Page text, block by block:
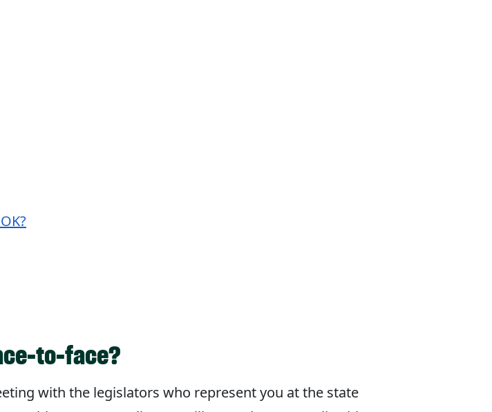
to-face?
with the legislators who represent you at the state